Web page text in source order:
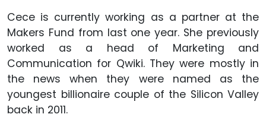
Cece is currently working as a partner at the
Makers Fund from last one year. She previously
worked as a head of Marketing and
Communication for Qwiki. They were mostly in
the news when they were named as the
youngest billionaire couple of the Silicon Valley
back in 2011.